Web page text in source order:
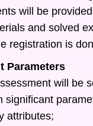
will be
and solved
registration is
Parameters
will be
significant
attributes;